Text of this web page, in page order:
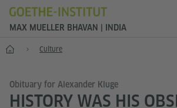
MAX MUELLER BHAVAN | INDIA
Home Culture
Obituary for Alexander Kluge
HISTORY WAS HIS